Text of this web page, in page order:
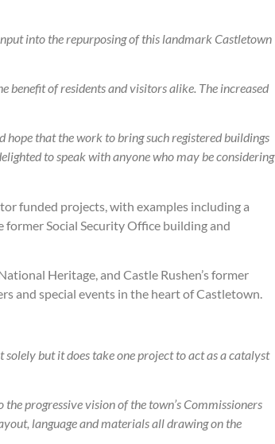
into the repurposing of this landmark Castletown
benefit of residents and visitors alike. The increased
that the work to bring such registered buildings
to speak with anyone who may be considering
funded projects, with examples including a
former Social Security Office building and
Heritage, and Castle Rushen’s former
and special events in the heart of Castletown.
but it does take one project to act as a catalyst
progressive vision of the town’s Commissioners
language and materials all drawing on the